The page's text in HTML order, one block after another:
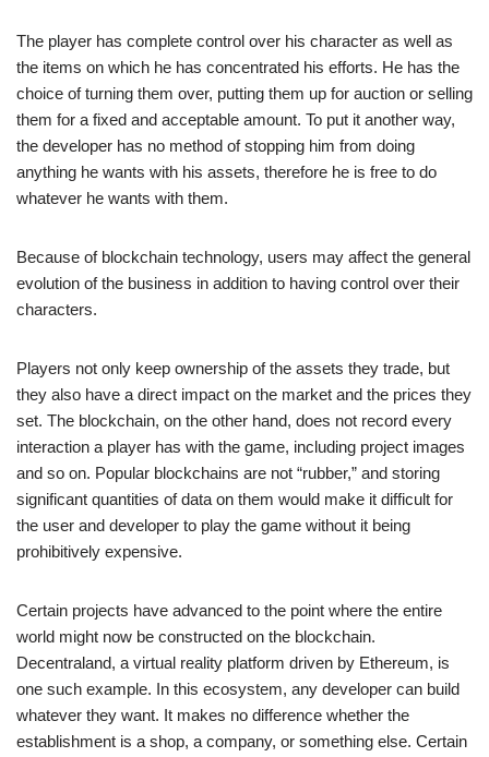
The player has complete control over his character as well as
the items on which he has concentrated his efforts. He has the
choice of turning them over, putting them up for auction or selling
them for a fixed and acceptable amount. To put it another way,
the developer has no method of stopping him from doing
anything he wants with his assets, therefore he is free to do
whatever he wants with them.
Because of blockchain technology, users may affect the general
evolution of the business in addition to having control over their
characters.
Players not only keep ownership of the assets they trade, but
they also have a direct impact on the market and the prices they
set. The blockchain, on the other hand, does not record every
interaction a player has with the game, including project images
and so on. Popular blockchains are not “rubber,” and storing
significant quantities of data on them would make it difficult for
the user and developer to play the game without it being
prohibitively expensive.
Certain projects have advanced to the point where the entire
world might now be constructed on the blockchain.
Decentraland, a virtual reality platform driven by Ethereum, is
one such example. In this ecosystem, any developer can build
whatever they want. It makes no difference whether the
establishment is a shop, a company, or something else. Certain